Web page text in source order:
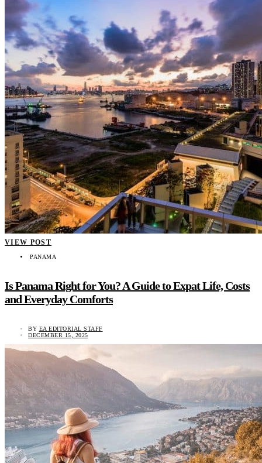
VIEW POST
PANAMA
Is Panama Right for You? A Guide to Expat Life, Costs
and Everyday Comforts
BY EA EDITORIAL STAFF
DECEMBER 15, 2025